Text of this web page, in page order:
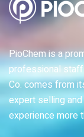
PioChem is a
professional staff
Co. comes from
expert selling
experience more